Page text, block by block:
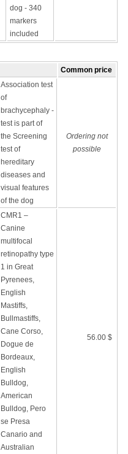
dog - 340
markers
included
Common price
Association test
of
brachycephaly -
test is part of
the Screening
test of
hereditary
diseases and
visual features
of the dog
Ordering not
possible
CMR1 –
Canine
multifocal
retinopathy type
1 in Great
Pyrenees,
English
Mastiffs,
Bullmastiffs,
Cane Corso,
Dogue de
Bordeaux,
English
Bulldog,
American
Bulldog, Pero
se Presa
Canario and
Australian
56.00 $